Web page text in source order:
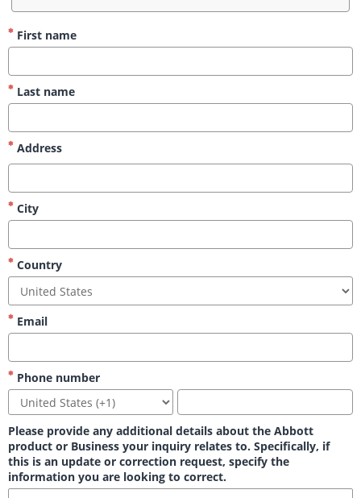
First name
Last name
Address
City
Country
Email
Phone number
Please provide any additional details about the Abbott
product or Business your inquiry relates to. Specifically, if
this is an update or correction request, specify the
information you are looking to correct.